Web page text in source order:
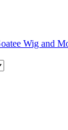
Wig and